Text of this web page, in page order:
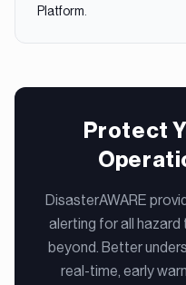
Platform.
Protect
DisasterAWARE
alerting for all hazard
beyond. Better
real-time, early